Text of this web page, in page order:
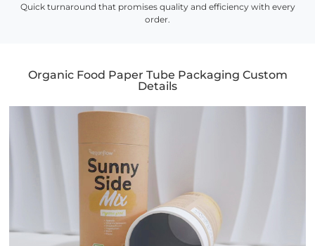
Quick turnaround that promises quality and efficiency with every
order.
Organic Food Paper Tube Packaging Custom
Details